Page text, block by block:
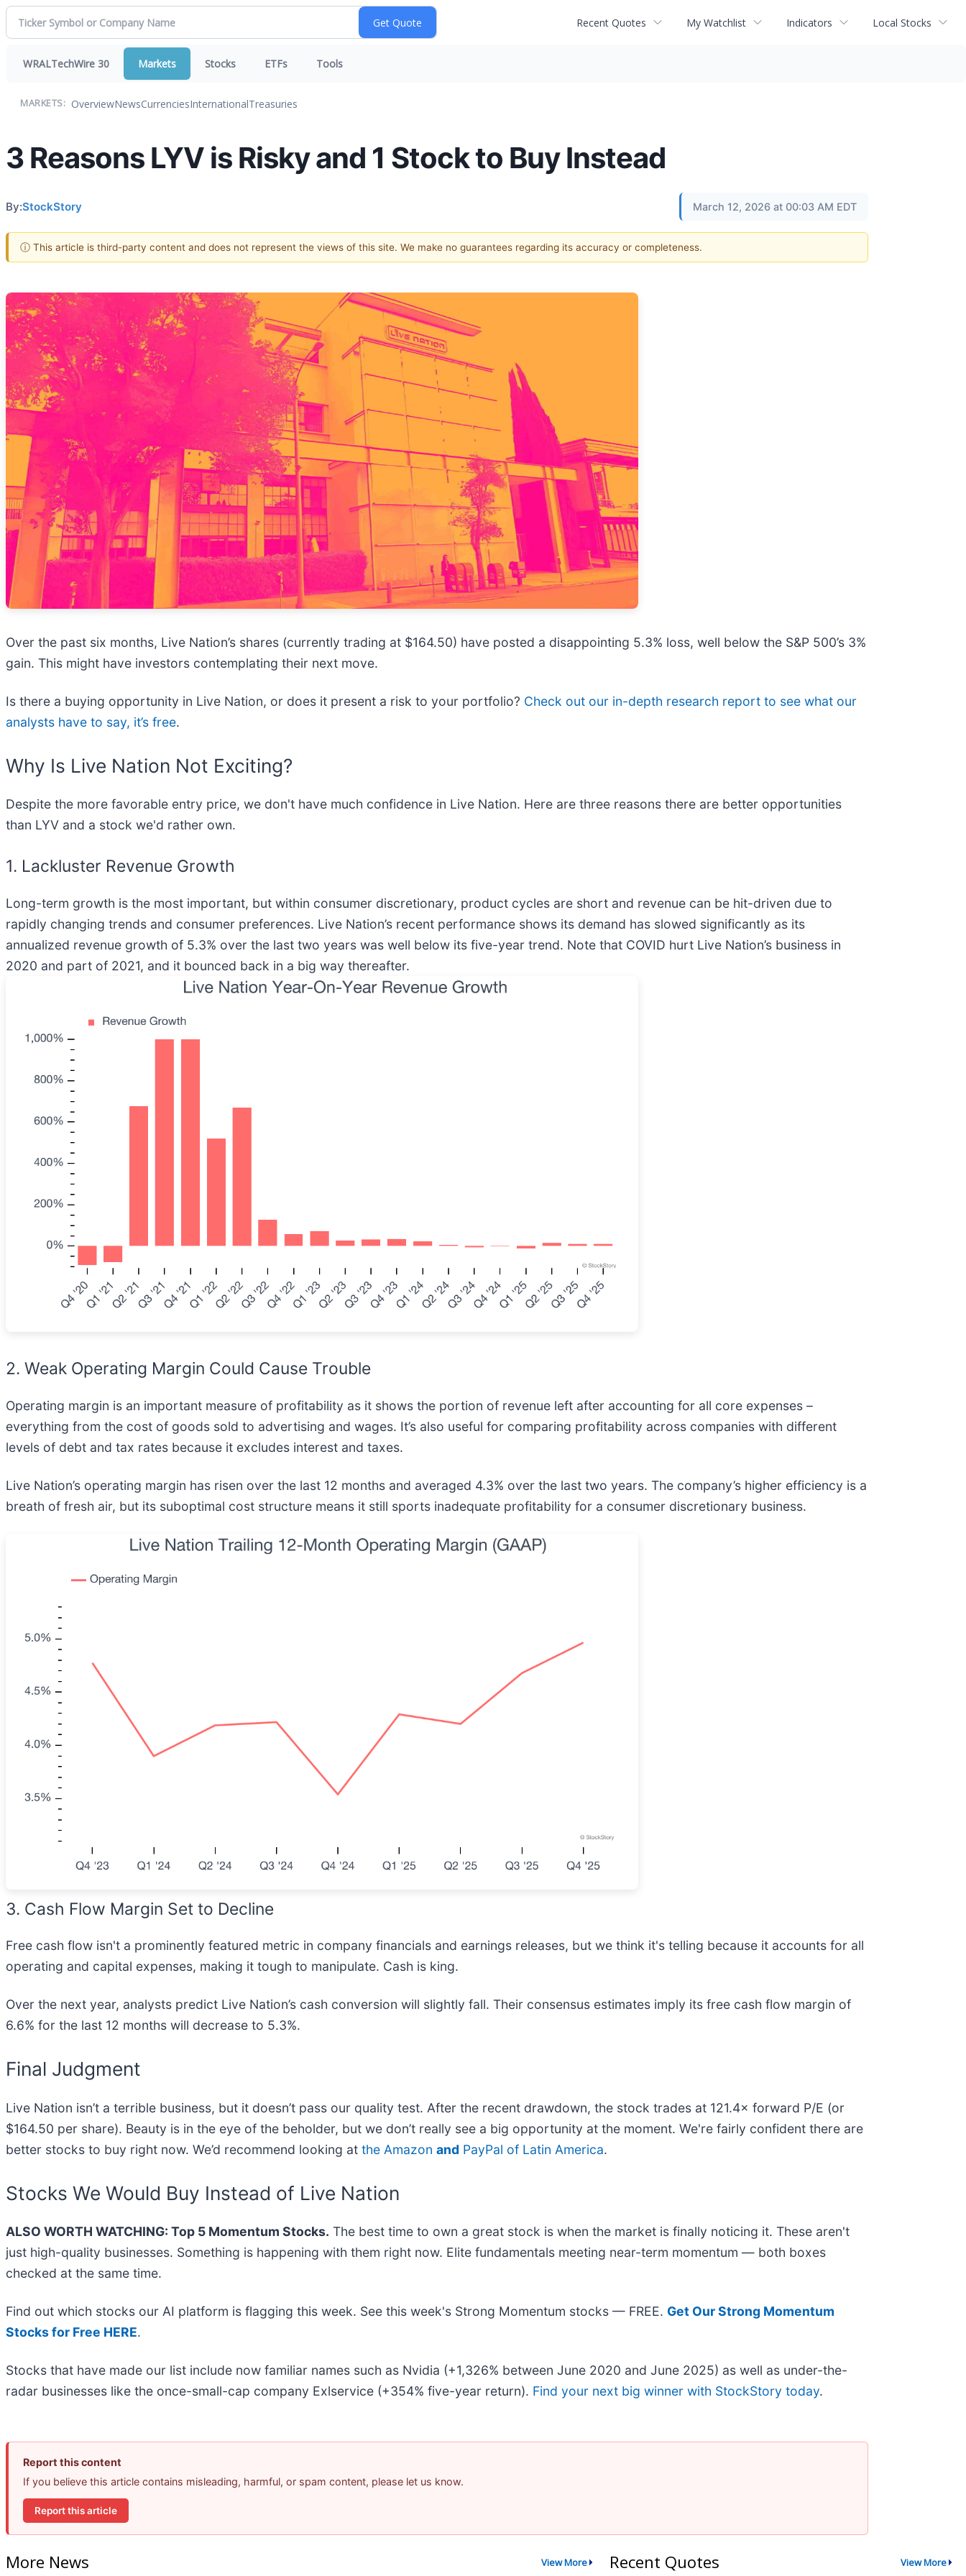
Recent Quotes My Watchlist Indicators Local Stocks
WRALTechWire 30 Markets Stocks ETFs Tools
MARKETS: OverviewNewsCurrenciesInternationalTreasuries
3 Reasons LYV is Risky and 1 Stock to Buy Instead
By:StockStory March 12, 2026 at 00:03 AM EDT
ⓘ This article is third-party content and does not represent the views of this site. We make no guarantees regarding its accuracy or completeness.
Over the past six months, Live Nation’s shares (currently trading at $164.50) have posted a disappointing 5.3% loss, well below the S&P 500’s 3%
gain. This might have investors contemplating their next move.
Is there a buying opportunity in Live Nation, or does it present a risk to your portfolio? Check out our in-depth research report to see what our
analysts have to say, it’s free.
Why Is Live Nation Not Exciting?
Despite the more favorable entry price, we don't have much confidence in Live Nation. Here are three reasons there are better opportunities
than LYV and a stock we'd rather own.
1. Lackluster Revenue Growth
Long-term growth is the most important, but within consumer discretionary, product cycles are short and revenue can be hit-driven due to
rapidly changing trends and consumer preferences. Live Nation’s recent performance shows its demand has slowed significantly as its
annualized revenue growth of 5.3% over the last two years was well below its five-year trend. Note that COVID hurt Live Nation’s business in
2020 and part of 2021, and it bounced back in a big way thereafter.
2. Weak Operating Margin Could Cause Trouble
Operating margin is an important measure of profitability as it shows the portion of revenue left after accounting for all core expenses –
everything from the cost of goods sold to advertising and wages. It’s also useful for comparing profitability across companies with different
levels of debt and tax rates because it excludes interest and taxes.
Live Nation’s operating margin has risen over the last 12 months and averaged 4.3% over the last two years. The company’s higher efficiency is a
breath of fresh air, but its suboptimal cost structure means it still sports inadequate profitability for a consumer discretionary business.
3. Cash Flow Margin Set to Decline
Free cash flow isn't a prominently featured metric in company financials and earnings releases, but we think it's telling because it accounts for all
operating and capital expenses, making it tough to manipulate. Cash is king.
Over the next year, analysts predict Live Nation’s cash conversion will slightly fall. Their consensus estimates imply its free cash flow margin of
6.6% for the last 12 months will decrease to 5.3%.
Final Judgment
Live Nation isn’t a terrible business, but it doesn’t pass our quality test. After the recent drawdown, the stock trades at 121.4× forward P/E (or
$164.50 per share). Beauty is in the eye of the beholder, but we don’t really see a big opportunity at the moment. We're fairly confident there are
better stocks to buy right now. We’d recommend looking at the Amazon and PayPal of Latin America.
Stocks We Would Buy Instead of Live Nation
ALSO WORTH WATCHING: Top 5 Momentum Stocks. The best time to own a great stock is when the market is finally noticing it. These aren't
just high-quality businesses. Something is happening with them right now. Elite fundamentals meeting near-term momentum — both boxes
checked at the same time.
Find out which stocks our AI platform is flagging this week. See this week's Strong Momentum stocks — FREE. Get Our Strong Momentum
Stocks for Free HERE.
Stocks that have made our list include now familiar names such as Nvidia (+1,326% between June 2020 and June 2025) as well as under-the-
radar businesses like the once-small-cap company Exlservice (+354% five-year return). Find your next big winner with StockStory today.
Report this content
If you believe this article contains misleading, harmful, or spam content, please let us know.
Report this article
More News View More Recent Quotes View More